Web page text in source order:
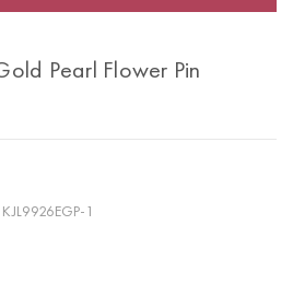
Pearl Flower Pin
KJL9926EGP-1